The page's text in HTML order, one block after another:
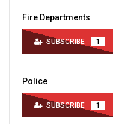
Fire Departments
SUBSCRIBE 1
Police
SUBSCRIBE 1